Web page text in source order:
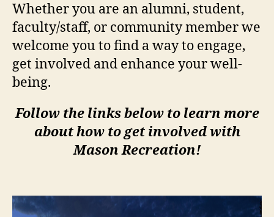
Whether you are an alumni, student,
faculty/staff, or community member we
welcome you to find a way to engage,
get involved and enhance your well-
being.
Follow the links below to learn more
about how to get involved with
Mason Recreation!